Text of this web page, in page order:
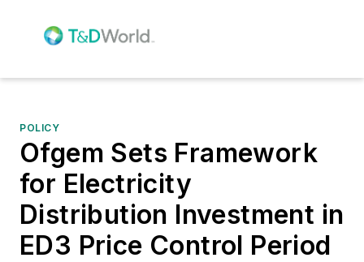
POLICY
Ofgem Sets Framework
for Electricity
Distribution Investment in
ED3 Price Control Period